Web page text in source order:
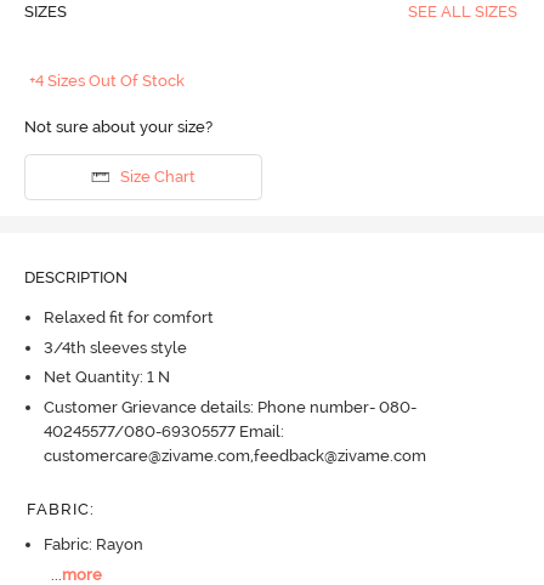
SIZES SEE ALL SIZES
+4 Sizes Out Of Stock
Not sure about your size?
Size Chart
DESCRIPTION
Relaxed fit for comfort
3/4th sleeves style
Net Quantity: 1 N
Customer Grievance details: Phone number- 080-
40245577/080-69305577 Email:
customercare@zivame.com,feedback@zivame.com
FABRIC:
Fabric: Rayon
more